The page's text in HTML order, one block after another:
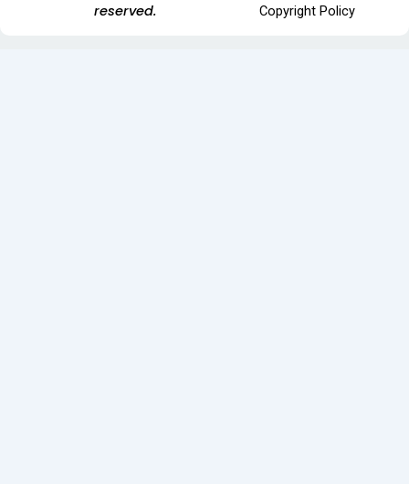
reserved.
Copyright Policy